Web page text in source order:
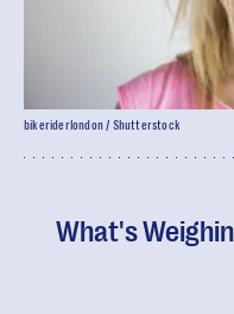
What's
bikeriderlondon / Shutterstock